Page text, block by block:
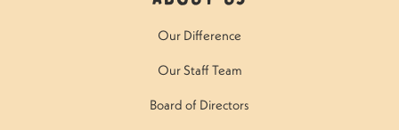
Our Difference
Our Staff Team
Board of Directors